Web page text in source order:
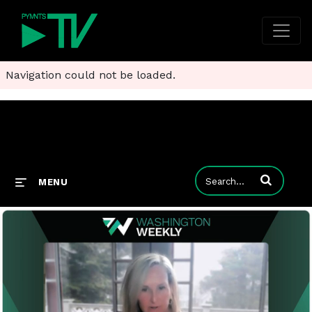
Navigation could not be loaded.
MENU Enter terms to